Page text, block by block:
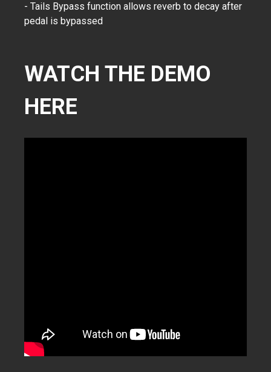
- Tails Bypass function allows reverb to decay after
pedal is bypassed
WATCH THE DEMO
HERE